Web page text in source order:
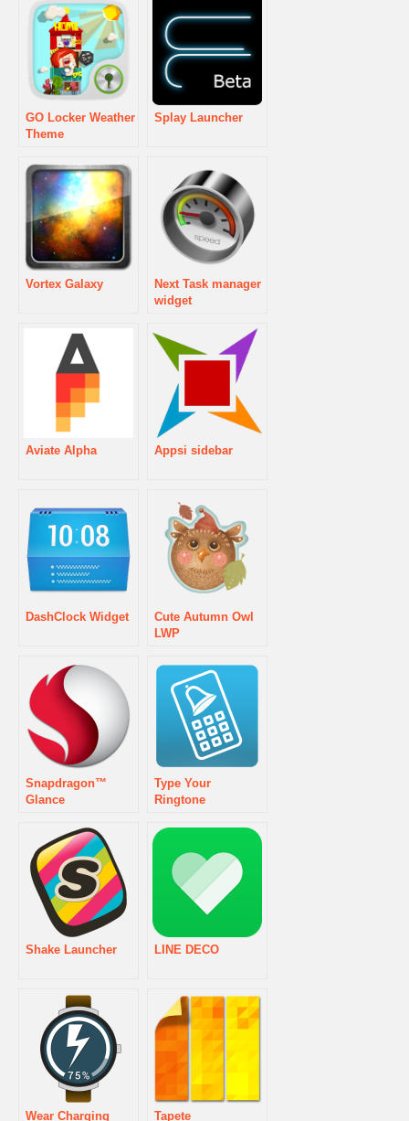
GO Locker Weather
Theme
Splay Launcher
Vortex Galaxy
Next Task manager
widget
Aviate Alpha Appsi sidebar
DashClock Widget
Cute Autumn Owl
LWP
Snapdragon™
Glance
Type Your
Ringtone
Shake Launcher LINE DECO
Wear Charging
Tapete